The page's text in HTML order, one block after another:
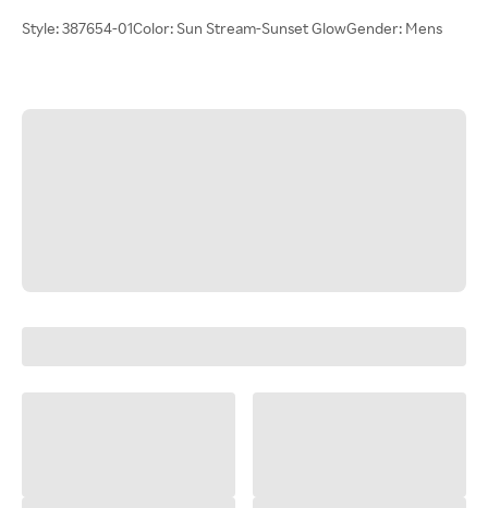
Style: 387654-01Color: Sun Stream-Sunset GlowGender: Mens